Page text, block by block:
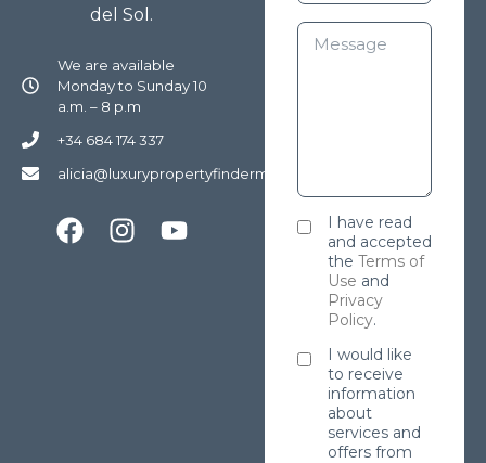
del Sol.
We are available
Monday to Sunday 10
a.m. – 8 p.m
+34 684 174 337
alicia@luxurypropertyfindermarbella.com
I have read
and accepted
the Terms of
Use and
Privacy
Policy.
I would like
to receive
information
about
services and
offers from